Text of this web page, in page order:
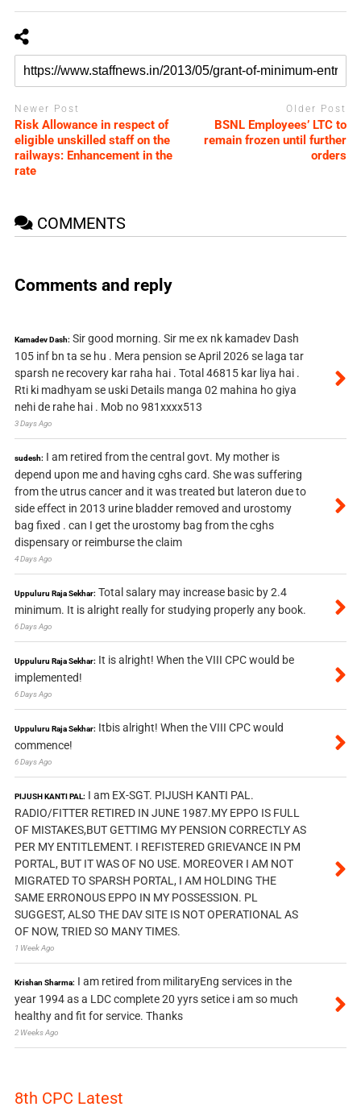
Newer Post
Risk Allowance in respect of
eligible unskilled staff on the
railways: Enhancement in the
rate
Older Post
BSNL Employees’ LTC to
remain frozen until further
orders
COMMENTS
Comments and reply
Kamadev Dash: Sir good morning. Sir me ex nk kamadev Dash
105 inf bn ta se hu . Mera pension se April 2026 se laga tar
sparsh ne recovery kar raha hai . Total 46815 kar liya hai .
Rti ki madhyam se uski Details manga 02 mahina ho giya
nehi de rahe hai . Mob no 981xxxx513
3 Days Ago
sudesh: I am retired from the central govt. My mother is
depend upon me and having cghs card. She was suffering
from the utrus cancer and it was treated but lateron due to
side effect in 2013 urine bladder removed and urostomy
bag fixed . can I get the urostomy bag from the cghs
dispensary or reimburse the claim
4 Days Ago
Uppuluru Raja Sekhar: Total salary may increase basic by 2.4
minimum. It is alright really for studying properly any book.
6 Days Ago
Uppuluru Raja Sekhar: It is alright! When the VIII CPC would be
implemented!
6 Days Ago
Uppuluru Raja Sekhar: Itbis alright! When the VIII CPC would
commence!
6 Days Ago
PIJUSH KANTI PAL: I am EX-SGT. PIJUSH KANTI PAL.
RADIO/FITTER RETIRED IN JUNE 1987.MY EPPO IS FULL
OF MISTAKES,BUT GETTIMG MY PENSION CORRECTLY AS
PER MY ENTITLEMENT. I REFISTERED GRIEVANCE IN PM
PORTAL, BUT IT WAS OF NO USE. MOREOVER I AM NOT
MIGRATED TO SPARSH PORTAL, I AM HOLDING THE
SAME ERRONOUS EPPO IN MY POSSESSION. PL
SUGGEST, ALSO THE DAV SITE IS NOT OPERATIONAL AS
OF NOW, TRIED SO MANY TIMES.
1 Week Ago
Krishan Sharma: I am retired from militaryEng services in the
year 1994 as a LDC complete 20 yyrs setice i am so much
healthy and fit for service. Thanks
2 Weeks Ago
8th CPC Latest